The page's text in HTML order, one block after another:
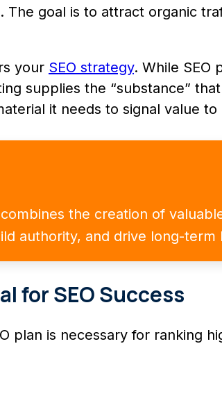
goal is to attract organic
your SEO strategy. While SEO
supplies the “substance”
it needs to signal value to
the creation of
authority, and drive long-term
for SEO Success
plan is necessary for ranking